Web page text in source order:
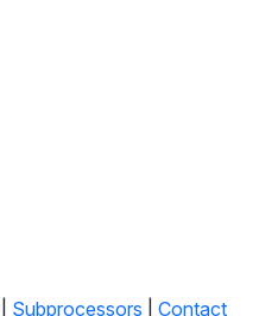
Subprocessors Contact